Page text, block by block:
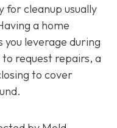
for cleanup usually
a home
leverage during
request repairs, a
to cover